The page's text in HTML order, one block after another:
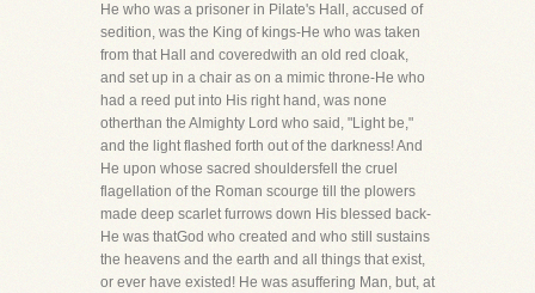
He who was a prisoner in Pilate's Hall, accused of
sedition, was the King of kings-He who was taken
from that Hall and coveredwith an old red cloak,
and set up in a chair as on a mimic throne-He who
had a reed put into His right hand, was none
otherthan the Almighty Lord who said, "Light be,"
and the light flashed forth out of the darkness! And
He upon whose sacred shouldersfell the cruel
flagellation of the Roman scourge till the plowers
made deep scarlet furrows down His blessed back-
He was thatGod who created and who still sustains
the heavens and the earth and all things that exist,
or ever have existed! He was asuffering Man, but, at